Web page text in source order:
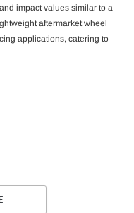
impact values similar to a
aftermarket wheel
applications, catering to